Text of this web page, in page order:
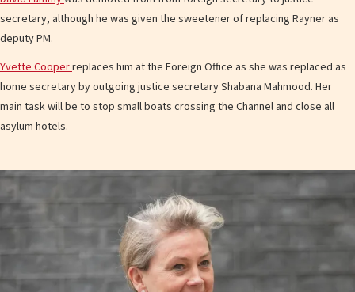
secretary, although he was given the sweetener of replacing Rayner as
deputy PM.
Yvette Cooperreplaces him at the Foreign Office as she was replaced as
home secretary by outgoing justice secretary Shabana Mahmood. Her
main task will be to stop small boats crossing the Channel and close all
asylum hotels.